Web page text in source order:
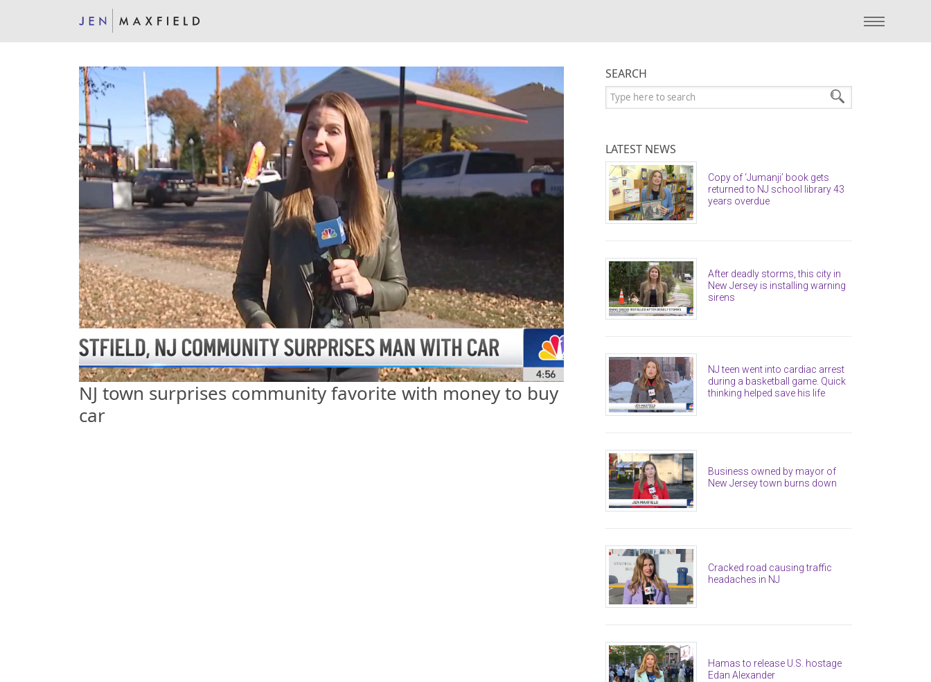
NJ town surprises community favorite with money to buy
car
SEARCH
Search:
LATEST NEWS
Copy of ‘Jumanji’ book gets
returned to NJ school library 43
years overdue
After deadly storms, this city in
New Jersey is installing warning
sirens
NJ teen went into cardiac arrest
during a basketball game. Quick
thinking helped save his life
Business owned by mayor of
New Jersey town burns down
Cracked road causing traffic
headaches in NJ
Hamas to release U.S. hostage
Edan Alexander